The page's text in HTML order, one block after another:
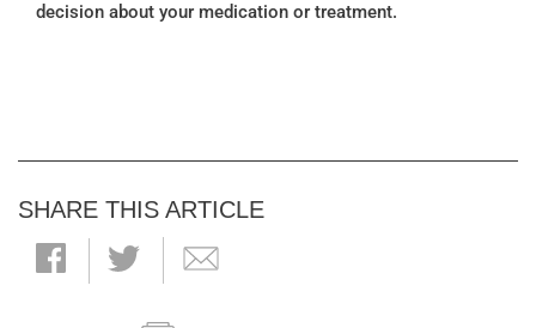
decision about your medication or treatment.
SHARE THIS ARTICLE